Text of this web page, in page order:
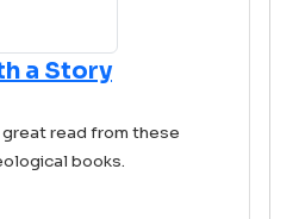
a Story
read from these
books.